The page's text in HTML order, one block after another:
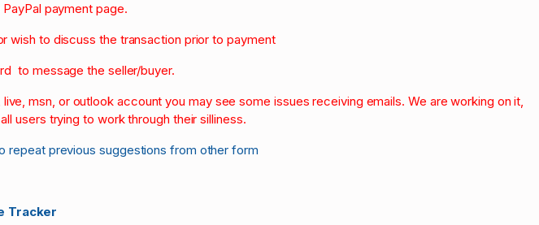
payment page.
wish to discuss the transaction prior to payment
to message the seller/buyer.
msn, or outlook account you may see some issues receiving emails. We are working on it,
users trying to work through their silliness.
repeat previous suggestions from other form
Tracker